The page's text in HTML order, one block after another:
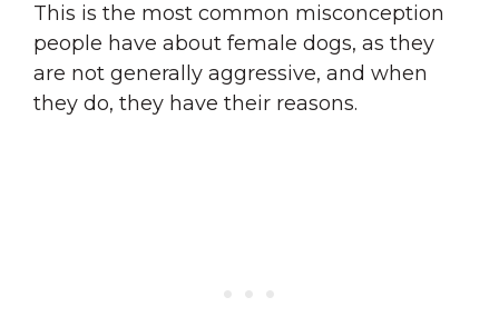
This is the most common misconception
people have about female dogs, as they
are not generally aggressive, and when
they do, they have their reasons.